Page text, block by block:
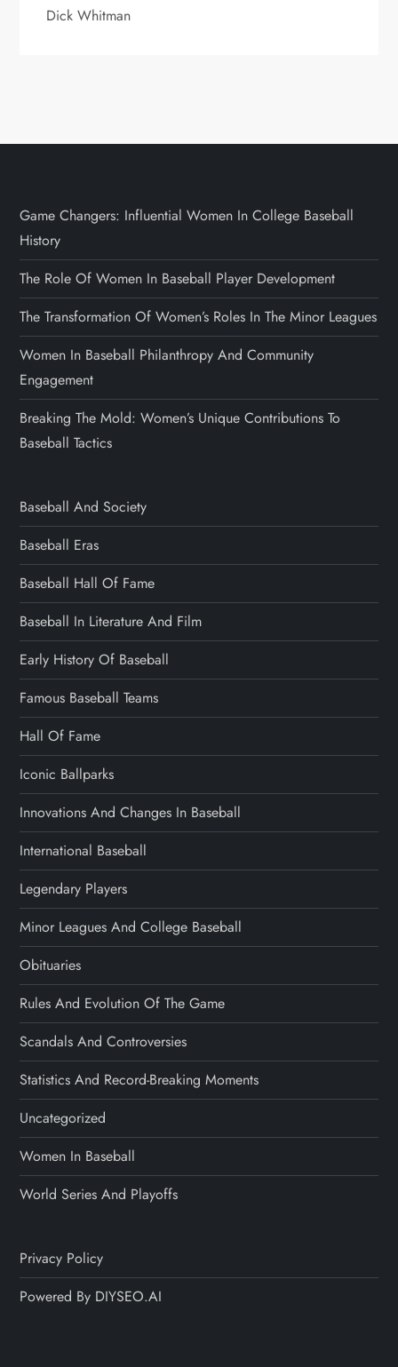
Dick Whitman
Game Changers: Influential Women In College Baseball
History
The Role Of Women In Baseball Player Development
The Transformation Of Women’s Roles In The Minor Leagues
Women In Baseball Philanthropy And Community
Engagement
Breaking The Mold: Women’s Unique Contributions To
Baseball Tactics
Baseball And Society
Baseball Eras
Baseball Hall Of Fame
Baseball In Literature And Film
Early History Of Baseball
Famous Baseball Teams
Hall Of Fame
Iconic Ballparks
Innovations And Changes In Baseball
International Baseball
Legendary Players
Minor Leagues And College Baseball
Obituaries
Rules And Evolution Of The Game
Scandals And Controversies
Statistics And Record-Breaking Moments
Uncategorized
Women In Baseball
World Series And Playoffs
Privacy Policy
Powered By DIYSEO.AI